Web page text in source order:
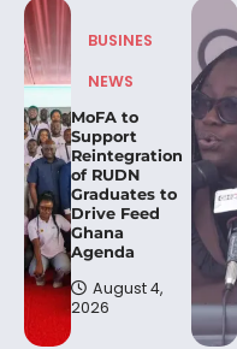
BUSINES
NEWS
MoFA to
Support
Reintegration
of RUDN
Graduates to
Drive Feed
Ghana
Agenda
August 4,
2026